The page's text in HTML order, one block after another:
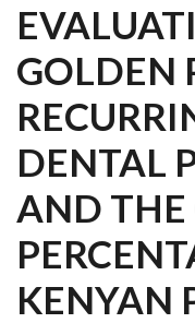
GOLDEN
DENTAL
AND THE
KENYAN